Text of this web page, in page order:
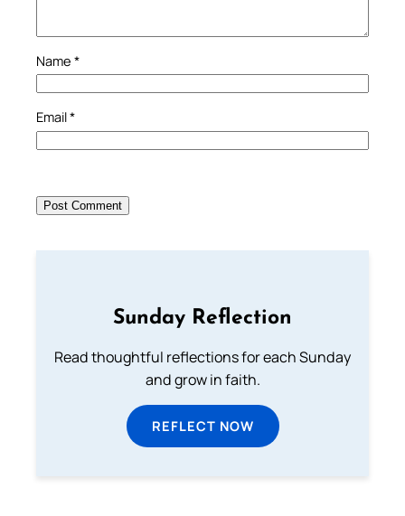
Name *
Email*
Sunday Reflection
Read thoughtful reflections for each Sunday
and grow in faith.
REFLECT NOW